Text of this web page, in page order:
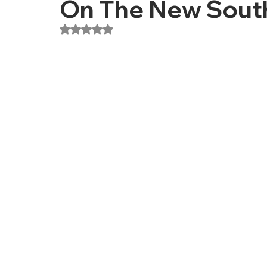
On The New
Rated NaN out of 5 stars.